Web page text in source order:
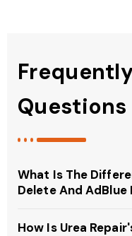
Questions
What Is The
Delete And AdBlue
How Is Urea